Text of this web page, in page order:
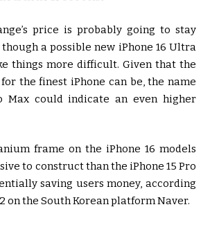
price is probably going to stay
a possible new iPhone 16 Ultra
things more difficult. Given that the
the finest iPhone can be, the name
Max could indicate an even higher
frame on the iPhone 16 models
to construct than the iPhone 15 Pro
saving users money, according
on the South Korean platform Naver.